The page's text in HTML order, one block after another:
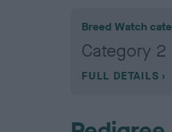
Breed Watch
Category 2
FULL DETAILS